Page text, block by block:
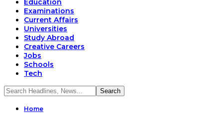
Education
Examinations
Current Affairs
Universities
Study Abroad
Creative Careers
Jobs
Schools
Tech
Home